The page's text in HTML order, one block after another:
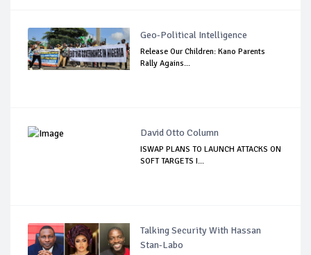
Geo-Political Intelligence
Release Our Children: Kano Parents
Rally Agains...
David Otto Column
ISWAP PLANS TO LAUNCH ATTACKS ON
SOFT TARGETS I...
Talking Security With Hassan
Stan-Labo